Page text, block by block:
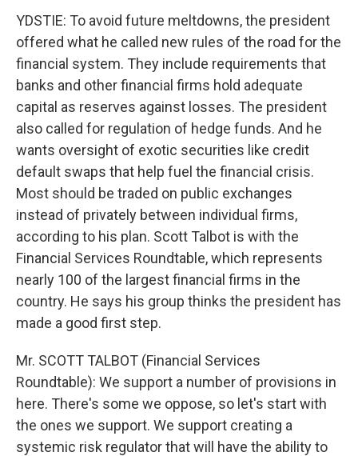
YDSTIE: To avoid future meltdowns, the president
offered what he called new rules of the road for the
financial system. They include requirements that
banks and other financial firms hold adequate
capital as reserves against losses. The president
also called for regulation of hedge funds. And he
wants oversight of exotic securities like credit
default swaps that help fuel the financial crisis.
Most should be traded on public exchanges
instead of privately between individual firms,
according to his plan. Scott Talbot is with the
Financial Services Roundtable, which represents
nearly 100 of the largest financial firms in the
country. He says his group thinks the president has
made a good first step.
Mr. SCOTT TALBOT (Financial Services
Roundtable): We support a number of provisions in
here. There's some we oppose, so let's start with
the ones we support. We support creating a
systemic risk regulator that will have the ability to